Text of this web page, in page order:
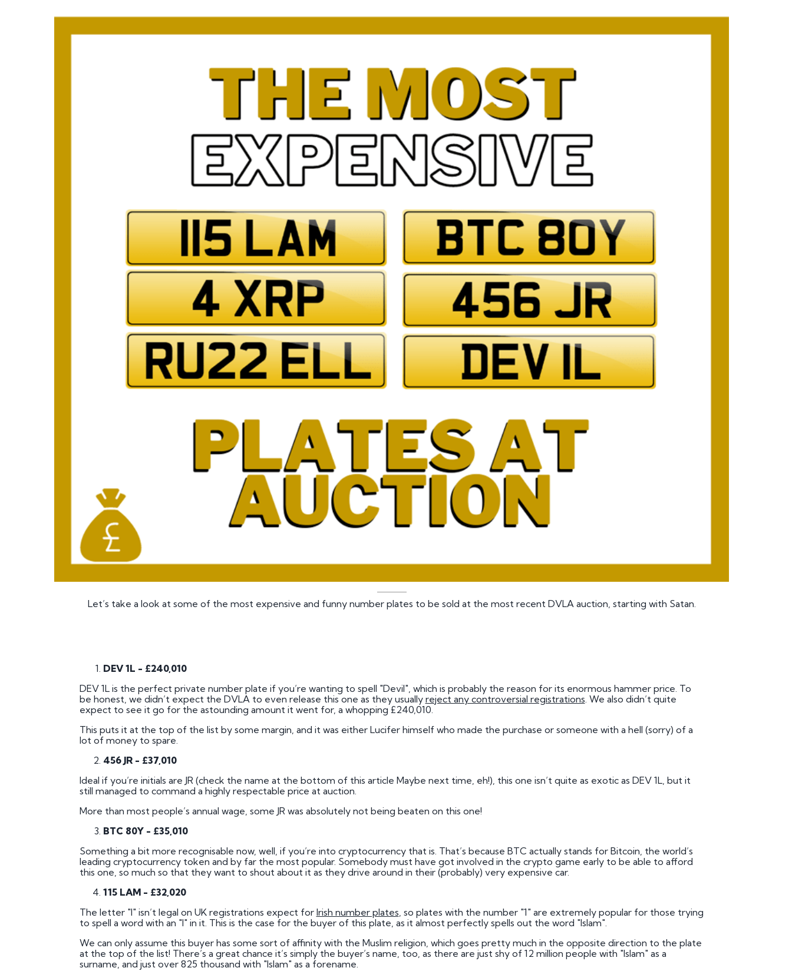
Let’s take a look at some of the most expensive and funny number plates to be sold at the most recent DVLA auction, starting with Satan.
DEV 1L - £240,010
DEV 1L is the perfect private number plate if you’re wanting to spell "Devil", which is probably the reason for its enormous hammer price. To
be honest, we didn’t expect the DVLA to even release this one as they usually reject any controversial registrations. We also didn’t quite
expect to see it go for the astounding amount it went for, a whopping £240,010.
This puts it at the top of the list by some margin, and it was either Lucifer himself who made the purchase or someone with a hell (sorry) of a
lot of money to spare.
456 JR - £37,010
Ideal if you’re initials are JR (check the name at the bottom of this article Maybe next time, eh!), this one isn’t quite as exotic as DEV 1L, but it
still managed to command a highly respectable price at auction.
More than most people’s annual wage, some JR was absolutely not being beaten on this one!
BTC 80Y - £35,010
Something a bit more recognisable now, well, if you’re into cryptocurrency that is. That’s because BTC actually stands for Bitcoin, the world’s
leading cryptocurrency token and by far the most popular. Somebody must have got involved in the crypto game early to be able to afford
this one, so much so that they want to shout about it as they drive around in their (probably) very expensive car.
115 LAM - £32,020
The letter "I" isn’t legal on UK registrations expect for Irish number plates, so plates with the number "1" are extremely popular for those trying
to spell a word with an "I" in it. This is the case for the buyer of this plate, as it almost perfectly spells out the word "Islam".
We can only assume this buyer has some sort of affinity with the Muslim religion, which goes pretty much in the opposite direction to the plate
at the top of the list! There’s a great chance it’s simply the buyer’s name, too, as there are just shy of 12 million people with "Islam" as a
surname, and just over 825 thousand with "Islam" as a forename.